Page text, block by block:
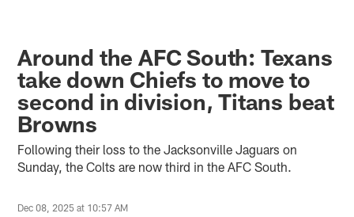
Around the AFC South: Texans
take down Chiefs to move to
second in division, Titans beat
Browns
Following their loss to the Jacksonville Jaguars on
Sunday, the Colts are now third in the AFC South.
Dec 08, 2025 at 10:57 AM